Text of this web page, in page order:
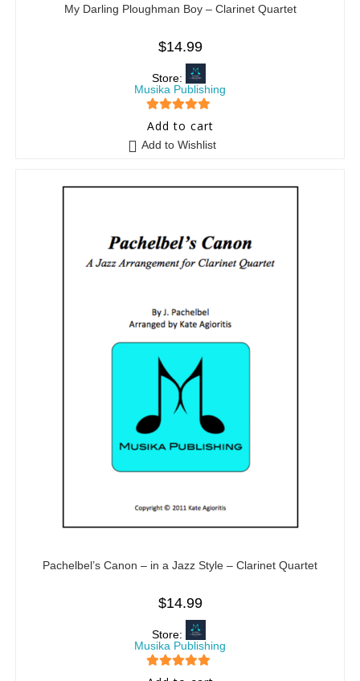
My Darling Ploughman Boy – Clarinet Quartet
$14.99
Store:
Musika Publishing
5 out of 5
Add to cart
Add to Wishlist
Pachelbel’s Canon – in a Jazz Style – Clarinet Quartet
$14.99
Store:
Musika Publishing
5 out of 5